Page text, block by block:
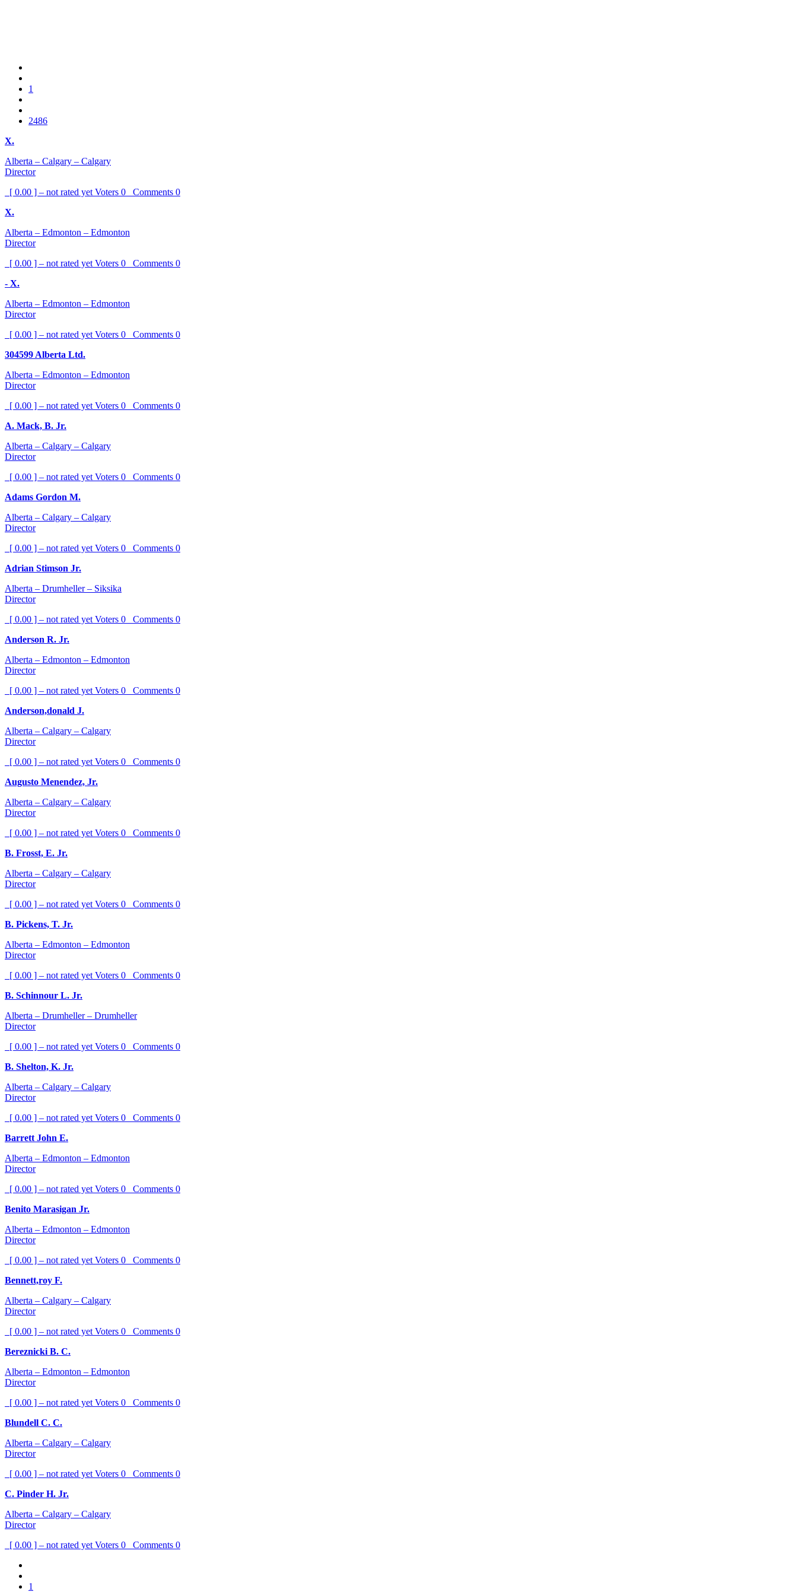
1
2486
X.
Alberta – Calgary – Calgary
Director
[ 0.00 ] – not rated yet Voters 0 Comments 0
X.
Alberta – Edmonton – Edmonton
Director
[ 0.00 ] – not rated yet Voters 0 Comments 0
- X.
Alberta – Edmonton – Edmonton
Director
[ 0.00 ] – not rated yet Voters 0 Comments 0
304599 Alberta Ltd.
Alberta – Edmonton – Edmonton
Director
[ 0.00 ] – not rated yet Voters 0 Comments 0
A. Mack, B. Jr.
Alberta – Calgary – Calgary
Director
[ 0.00 ] – not rated yet Voters 0 Comments 0
Adams Gordon M.
Alberta – Calgary – Calgary
Director
[ 0.00 ] – not rated yet Voters 0 Comments 0
Adrian Stimson Jr.
Alberta – Drumheller – Siksika
Director
[ 0.00 ] – not rated yet Voters 0 Comments 0
Anderson R. Jr.
Alberta – Edmonton – Edmonton
Director
[ 0.00 ] – not rated yet Voters 0 Comments 0
Anderson,donald J.
Alberta – Calgary – Calgary
Director
[ 0.00 ] – not rated yet Voters 0 Comments 0
Augusto Menendez, Jr.
Alberta – Calgary – Calgary
Director
[ 0.00 ] – not rated yet Voters 0 Comments 0
B. Frosst, E. Jr.
Alberta – Calgary – Calgary
Director
[ 0.00 ] – not rated yet Voters 0 Comments 0
B. Pickens, T. Jr.
Alberta – Edmonton – Edmonton
Director
[ 0.00 ] – not rated yet Voters 0 Comments 0
B. Schinnour L. Jr.
Alberta – Drumheller – Drumheller
Director
[ 0.00 ] – not rated yet Voters 0 Comments 0
B. Shelton, K. Jr.
Alberta – Calgary – Calgary
Director
[ 0.00 ] – not rated yet Voters 0 Comments 0
Barrett John E.
Alberta – Edmonton – Edmonton
Director
[ 0.00 ] – not rated yet Voters 0 Comments 0
Benito Marasigan Jr.
Alberta – Edmonton – Edmonton
Director
[ 0.00 ] – not rated yet Voters 0 Comments 0
Bennett,roy F.
Alberta – Calgary – Calgary
Director
[ 0.00 ] – not rated yet Voters 0 Comments 0
Bereznicki B. C.
Alberta – Edmonton – Edmonton
Director
[ 0.00 ] – not rated yet Voters 0 Comments 0
Blundell C. C.
Alberta – Calgary – Calgary
Director
[ 0.00 ] – not rated yet Voters 0 Comments 0
C. Pinder H. Jr.
Alberta – Calgary – Calgary
Director
[ 0.00 ] – not rated yet Voters 0 Comments 0
1